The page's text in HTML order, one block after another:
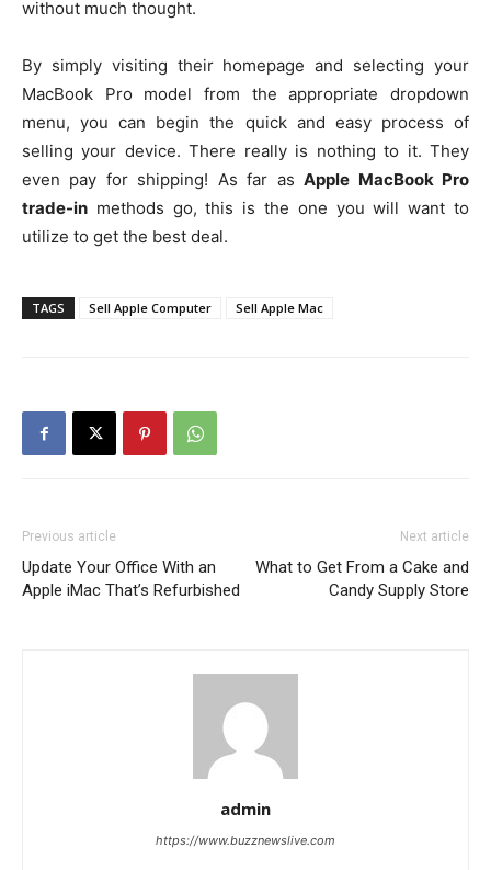
without much thought.
By simply visiting their homepage and selecting your
MacBook Pro model from the appropriate dropdown
menu, you can begin the quick and easy process of
selling your device. There really is nothing to it. They
even pay for shipping! As far asApple MacBook Pro
trade-in methods go, this is the one you will want to
utilize to get the best deal.
TAGS Sell Apple Computer Sell Apple Mac
Previous article
Update Your Office With an
Apple iMac That’s Refurbished
Next article
What to Get From a Cake and
Candy Supply Store
admin
https://www.buzznewslive.com